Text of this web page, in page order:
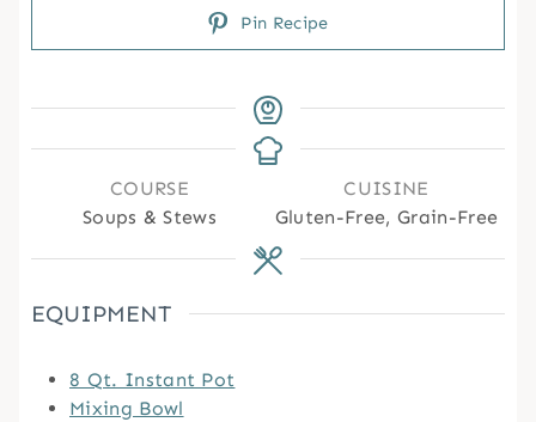
Pin Recipe
COURSE
Soups & Stews
CUISINE
Gluten-Free, Grain-Free
EQUIPMENT
8 Qt. Instant Pot
Mixing Bowl